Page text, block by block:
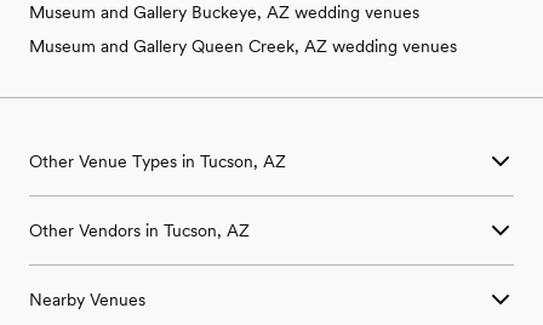
Museum and Gallery Buckeye, AZ wedding venues
Museum and Gallery Queen Creek, AZ wedding venues
Other Venue Types in Tucson, AZ
Ballroom & Banquet Hall Wedding Venues in Tucson, AZ
Country Club & Golf Club Wedding Venues in Tucson, AZ
Other Vendors in Tucson, AZ
Wedding Photographers in Tucson, AZ
Nearby Venues